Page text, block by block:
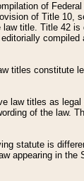
of
of Title 10,
title. Title 42
titles constitute
law titles as
of the law.
statute is
appearing in the